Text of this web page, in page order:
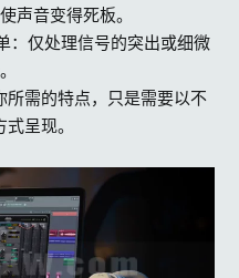
声音变得死板。
：仅处理信号的突出或细微
需的特点，只是需要以不
呈现。